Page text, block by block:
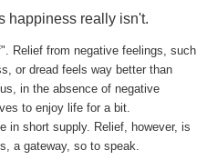
happiness really isn't.
Relief from negative feelings, such
or dread feels way better than
in the absence of negative
to enjoy life for a bit.
in short supply. Relief, however, is
a gateway, so to speak.